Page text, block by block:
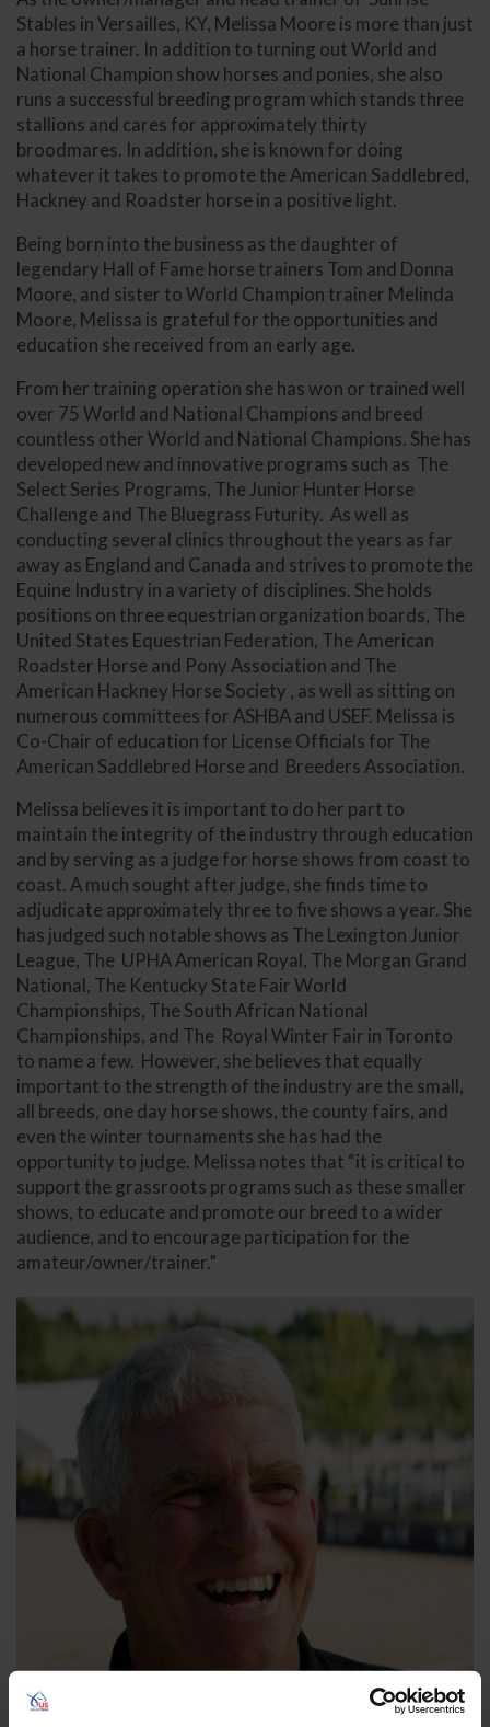
Stables in Versailles, KY, Melissa Moore is more than just
a horse trainer. In addition to turning out World and
National Champion show horses and ponies, she also
runs a successful breeding program which stands three
stallions and cares for approximately thirty
broodmares. In addition, she is known for doing
whatever it takes to promote the American Saddlebred,
Hackney and Roadster horse in a positive light.
Being born into the business as the daughter of
legendary Hall of Fame horse trainers Tom and Donna
Moore, and sister to World Champion trainer Melinda
Moore, Melissa is grateful for the opportunities and
education she received from an early age.
From her training operation she has won or trained well
over 75 World and National Champions and breed
countless other World and National Champions. She has
developed new and innovative programs such as The
Select Series Programs, The Junior Hunter Horse
Challenge and The Bluegrass Futurity. As well as
conducting several clinics throughout the years as far
away as England and Canada and strives to promote the
Equine Industry in a variety of disciplines. She holds
positions on three equestrian organization boards, The
United States Equestrian Federation, The American
Roadster Horse and Pony Association and The
American Hackney Horse Society , as well as sitting on
numerous committees for ASHBA and USEF. Melissa is
Co-Chair of education for License Officials for The
American Saddlebred Horse and Breeders Association.
Melissa believes it is important to do her part to
maintain the integrity of the industry through education
and by serving as a judge for horse shows from coast to
coast. A much sought after judge, she finds time to
adjudicate approximately three to five shows a year. She
has judged such notable shows as The Lexington Junior
League, The UPHA American Royal, The Morgan Grand
National, The Kentucky State Fair World
Championships, The South African National
Championships, and The Royal Winter Fair in Toronto
to name a few. However, she believes that equally
important to the strength of the industry are the small,
all breeds, one day horse shows, the county fairs, and
even the winter tournaments she has had the
opportunity to judge. Melissa notes that “it is critical to
support the grassroots programs such as these smaller
shows, to educate and promote our breed to a wider
audience, and to encourage participation for the
amateur/owner/trainer.”